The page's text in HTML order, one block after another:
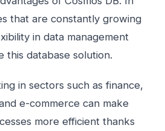
that are constantly growing
in data management
this database solution.
in sectors such as finance,
e-commerce can make
more efficient thanks